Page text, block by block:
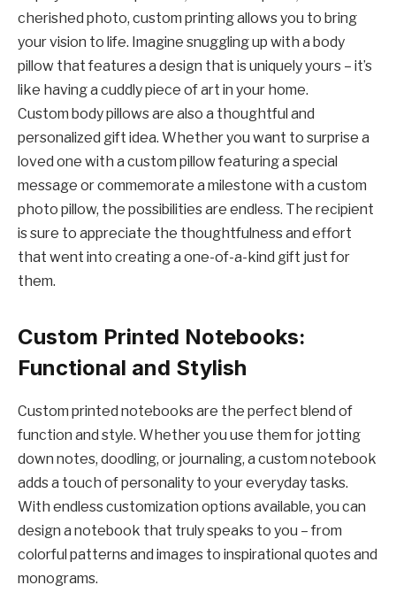
cherished photo, custom printing allows you to bring
your vision to life. Imagine snuggling up with a body
pillow that features a design that is uniquely yours – it’s
like having a cuddly piece of art in your home.
Custom body pillows are also a thoughtful and
personalized gift idea. Whether you want to surprise a
loved one with a custom pillow featuring a special
message or commemorate a milestone with a custom
photo pillow, the possibilities are endless. The recipient
is sure to appreciate the thoughtfulness and effort
that went into creating a one-of-a-kind gift just for
them.
Custom Printed Notebooks:
Functional and Stylish
Custom printed notebooks are the perfect blend of
function and style. Whether you use them for jotting
down notes, doodling, or journaling, a custom notebook
adds a touch of personality to your everyday tasks.
With endless customization options available, you can
design a notebook that truly speaks to you – from
colorful patterns and images to inspirational quotes and
monograms.